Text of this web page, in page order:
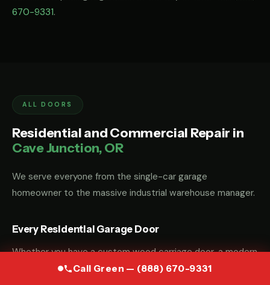
Call Green — (888) 670-9331
670-9331.
ALL DOORS
Residential and Commercial Repair in
Cave Junction, OR
We serve everyone from the single-car garage
homeowner to the massive industrial warehouse manager.
Every Residential Garage Door
Whether you have a custom wood carriage door, a modern
glass-and-aluminum door, or a standard steel sectional